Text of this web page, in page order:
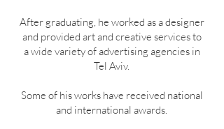
After graduating, he worked as a designer
and provided art and creative services to
a wide variety of advertising agencies in
Tel Aviv.
Some of his works have received national
and international awards.